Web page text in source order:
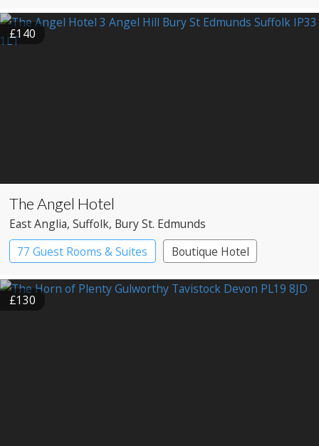
Country House Hotel
£140
The Angel Hotel
East Anglia, Suffolk, Bury St. Edmunds
77 Guest Rooms & Suites
Boutique Hotel
Coaching Inn
£130